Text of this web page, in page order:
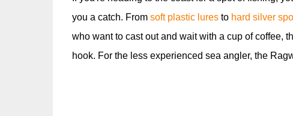
you a catch. From soft plastic luresto hard silver
who want to cast out and wait with a cup of coffee,
hook. For the less experienced sea angler, the